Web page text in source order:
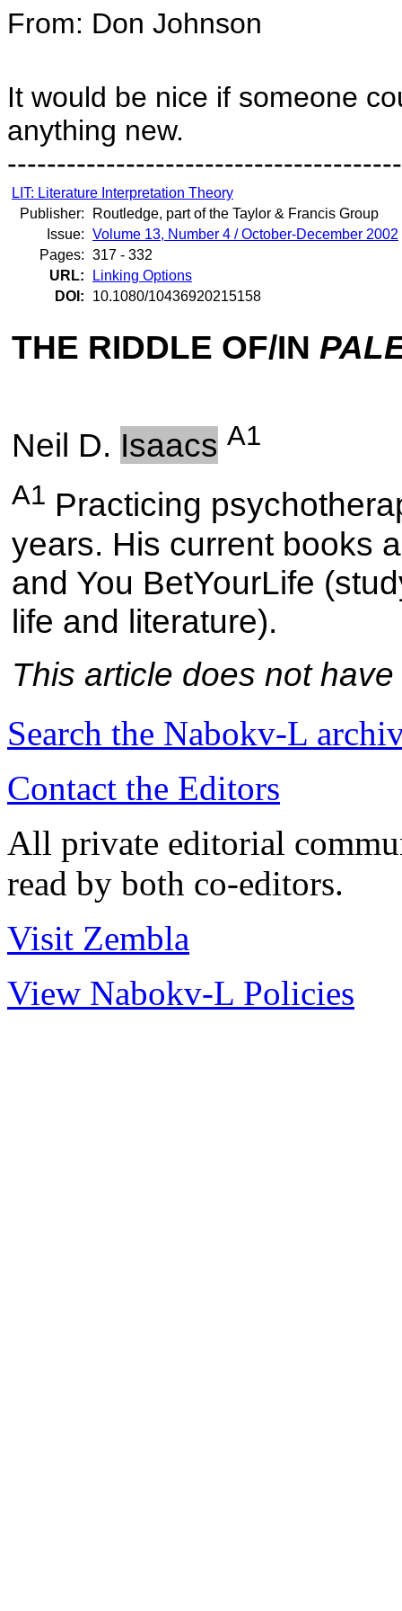
From: Don Johnson
It would be nice if someone
anything new.
LIT: Literature Interpretation Theory
Publisher:
Routledge, part of the Taylor & Francis Group
Issue: Volume 13, Number 4 / October-December 2002
Pages: 317 - 332
URL:
Linking Options
DOI:
10.1080/10436920215158
THE RIDDLE OF/IN
Neil D. Isaacs A1
A1 Practicing
years. His current books
and You BetYourLife
life and literature).
This article does not
Search the Nabokv-L
Contact the Editors
All private editorial
read by both co-editors.
Visit Zembla
View Nabokv-L Policies